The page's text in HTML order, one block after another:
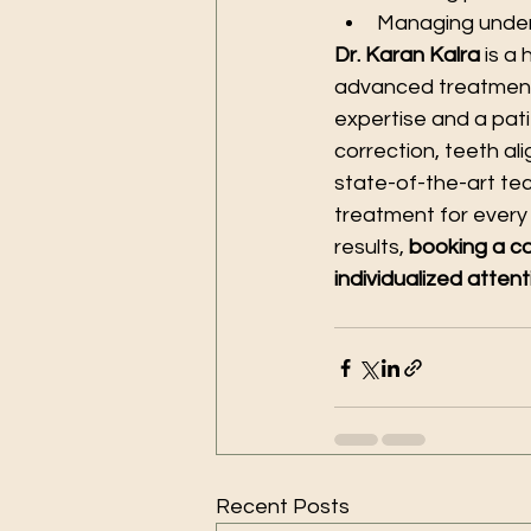
Managing
Dr. Karan Kalra is a
advanced
expertise and a
correction, teeth
state-of-the-art
treatment for
results, booking a
individualized
Recent Posts